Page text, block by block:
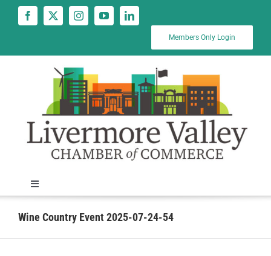
Members Only Login
Toggle
Navigation
News
Wine Country Event 2025-07-24-54